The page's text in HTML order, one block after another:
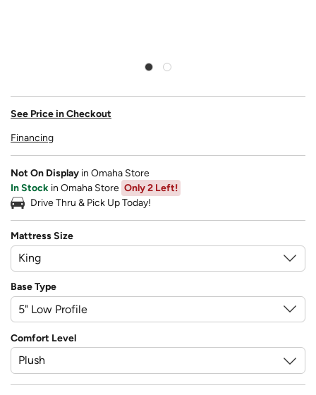
See Price in Checkout
Financing
Not On Display in Omaha Store
In Stock in Omaha Store Only 2 Left!
Drive Thru & Pick Up Today!
Mattress Size
Base Type
Comfort Level